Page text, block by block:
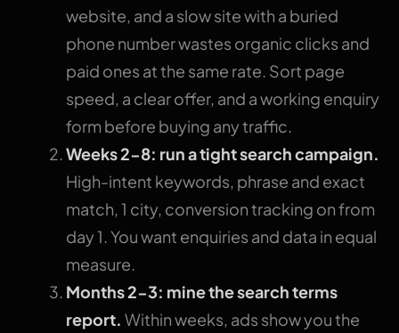
website, and a slow site with a buried
phone number wastes organic clicks and
paid ones at the same rate. Sort page
speed, a clear offer, and a working enquiry
form before buying any traffic.
Weeks 2-8: run a tight search campaign.
High-intent keywords, phrase and exact
match, 1 city, conversion tracking on from
day 1. You want enquiries and data in equal
measure.
Months 2-3: mine the search terms
report. Within weeks, ads show you the